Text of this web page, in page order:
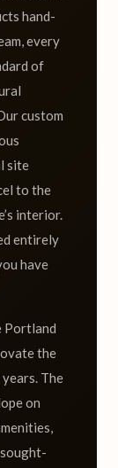
hand-
every
of
custom
site
to the
interior.
entirely
have
Portland
the
The
on